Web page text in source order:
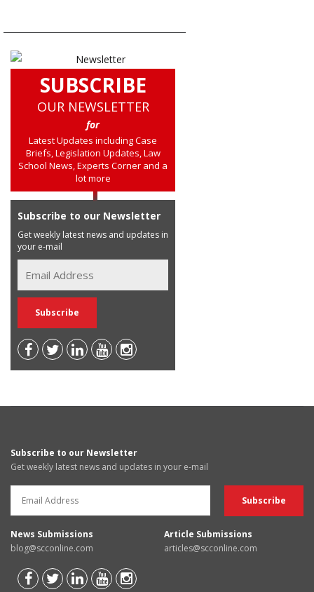
SUBSCRIBE
OUR NEWSLETTER
for
Latest Updates including Case
Briefs, Legislation Updates, Law
School News, Experts Corner and a
lot more
Subscribe to our Newsletter
Get weekly latest news and updates in
your e-mail
Subscribe to our Newsletter
Get weekly latest news and updates in your e-mail
News Submissions
blog@scconline.com
Article Submissions
articles@scconline.com